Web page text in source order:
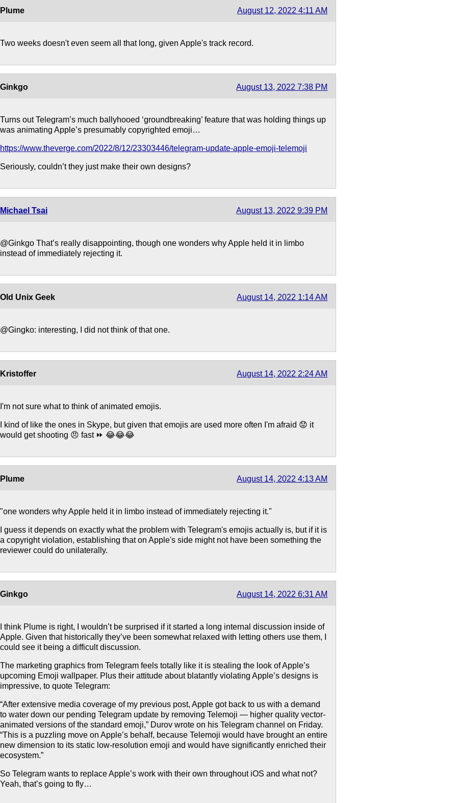
Plume August 12, 2022 4:11 AM
Two weeks doesn't even seem all that long, given Apple's track record.
Ginkgo August 13, 2022 7:38 PM
Turns out Telegram’s much ballyhooed ‘groundbreaking’ feature that was holding things up
was animating Apple’s presumably copyrighted emoji…
https://www.theverge.com/2022/8/12/23303446/telegram-update-apple-emoji-telemoji
Seriously, couldn’t they just make their own designs?
Michael Tsai August 13, 2022 9:39 PM
@Ginkgo That’s really disappointing, though one wonders why Apple held it in limbo
instead of immediately rejecting it.
Old Unix Geek August 14, 2022 1:14 AM
@Gingko: interesting, I did not think of that one.
Kristoffer August 14, 2022 2:24 AM
I'm not sure what to think of animated emojis.
I kind of like the ones in Skype, but given that emojis are used more often I'm afraid 😟 it
would get shooting 😠 fast ⏩ 😂😂😂
Plume August 14, 2022 4:13 AM
"one wonders why Apple held it in limbo instead of immediately rejecting it."
I guess it depends on exactly what the problem with Telegram's emojis actually is, but if it is
a copyright violation, establishing that on Apple's side might not have been something the
reviewer could do unilaterally.
Ginkgo August 14, 2022 6:31 AM
I think Plume is right, I wouldn’t be surprised if it started a long internal discussion inside of
Apple. Given that historically they’ve been somewhat relaxed with letting others use them, I
could see it being a difficult discussion.
The marketing graphics from Telegram feels totally like it is stealing the look of Apple’s
upcoming Emoji wallpaper. Plus their attitude about blatantly violating Apple’s designs is
impressive, to quote Telegram:
“After extensive media coverage of my previous post, Apple got back to us with a demand
to water down our pending Telegram update by removing Telemoji — higher quality vector-
animated versions of the standard emoji,” Durov wrote on his Telegram channel on Friday.
“This is a puzzling move on Apple’s behalf, because Telemoji would have brought an entire
new dimension to its static low-resolution emoji and would have significantly enriched their
ecosystem.”
So Telegram wants to replace Apple’s work with their own throughout iOS and what not?
Yeah, that’s going to fly…